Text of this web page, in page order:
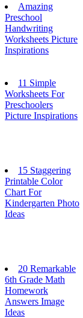
Amazing
Preschool
Handwriting
Worksheets Picture
Inspirations
11 Simple
Worksheets For
Preschoolers
Picture Inspirations
15 Staggering
Printable Color
Chart For
Kindergarten Photo
Ideas
20 Remarkable
6th Grade Math
Homework
Answers Image
Ideas